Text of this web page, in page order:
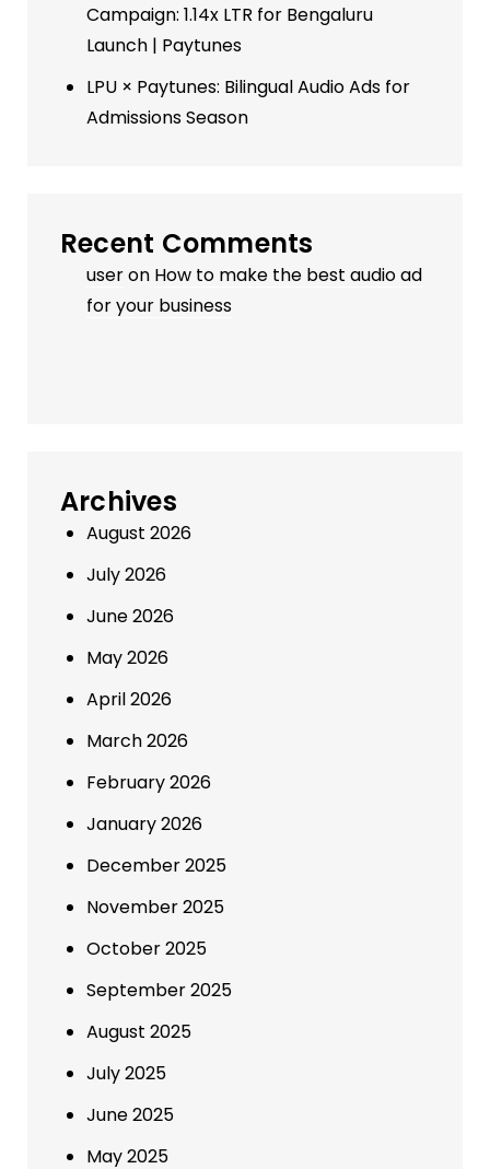
Campaign: 1.14x LTR for Bengaluru
Launch | Paytunes
LPU × Paytunes: Bilingual Audio Ads for
Admissions Season
Recent Comments
useron How to make the best audio ad
for your business
Archives
August 2026
July 2026
June 2026
May 2026
April 2026
March 2026
February 2026
January 2026
December 2025
November 2025
October 2025
September 2025
August 2025
July 2025
June 2025
May 2025